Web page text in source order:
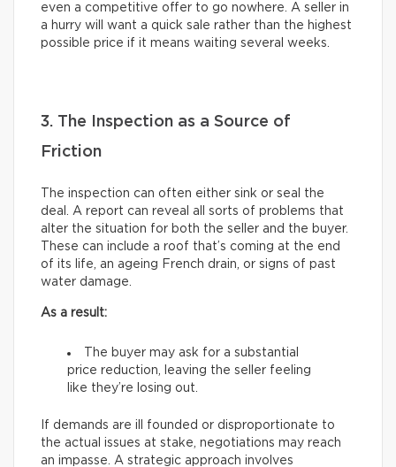
even a competitive offer to go nowhere. A seller in
a hurry will want a quick sale rather than the highest
possible price if it means waiting several weeks.
3. The Inspection as a Source of
Friction
The inspection can often either sink or seal the
deal. A report can reveal all sorts of problems that
alter the situation for both the seller and the buyer.
These can include a roof that’s coming at the end
of its life, an ageing French drain, or signs of past
water damage.
As a result:
The buyer may ask for a substantial
price reduction, leaving the seller feeling
like they’re losing out.
If demands are ill founded or disproportionate to
the actual issues at stake, negotiations may reach
an impasse. A strategic approach involves